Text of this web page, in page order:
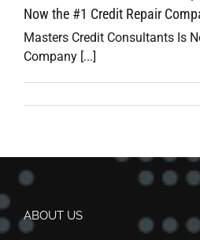
Now the #1 Credit Repair
Masters Credit Consultants Is
Company [...]
ABOUT US